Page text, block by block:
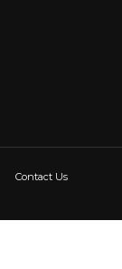
Contact Us